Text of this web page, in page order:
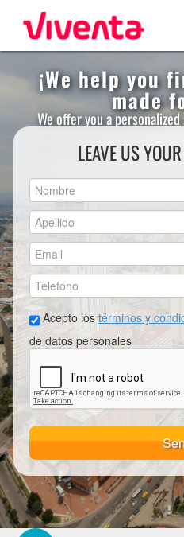
¡We help you
made
We offer you a
LEAVE US
Acepto los términos y
de datos personales